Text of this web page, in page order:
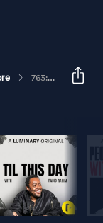
763: Checklists 101 Workshop With David Scott Peters